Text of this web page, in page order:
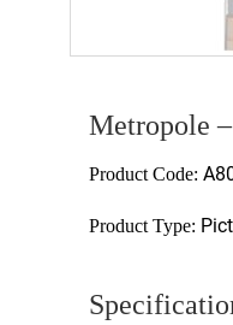
Metropole
Product Code:
Product Type: